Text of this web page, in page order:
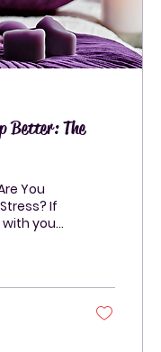
Better: The
You
If
with your